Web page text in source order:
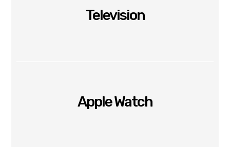
Television
Apple Watch